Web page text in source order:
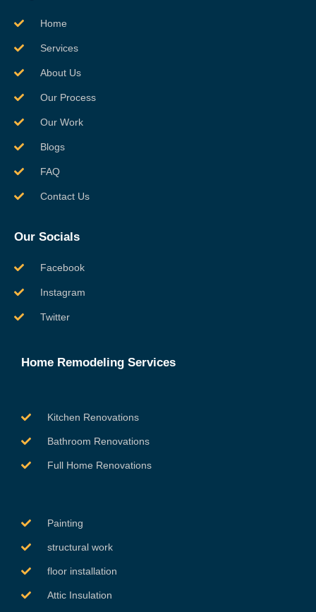
Home
Services
About Us
Our Process
Our Work
Blogs
FAQ
Contact Us
Our Socials
Facebook
Instagram
Twitter
Home Remodeling Services
Kitchen Renovations
Bathroom Renovations
Full Home Renovations
Painting
structural work
floor installation
Attic Insulation